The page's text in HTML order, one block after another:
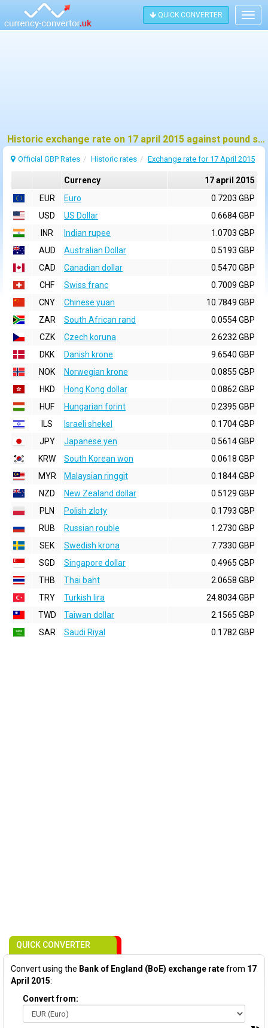
QUICK CONVERTER
Historic exchange rate on 17 april 2015 against pound sterling (GBP)
Official GBP Rates Historic rates Exchange rate for 17 April 2015
Currency
17 april 2015
EUR
Euro
0.7203 GBP
USD
US Dollar
0.6684 GBP
INR
Indian rupee
1.0703 GBP
AUD
Australian Dollar
0.5193 GBP
CAD
Canadian dollar
0.5470 GBP
CHF
Swiss franc
0.7009 GBP
CNY
Chinese yuan
10.7849 GBP
ZAR
South African rand
0.0554 GBP
CZK
Czech koruna
2.6232 GBP
DKK
Danish krone
9.6540 GBP
NOK
Norwegian krone
0.0855 GBP
HKD
Hong Kong dollar
0.0862 GBP
HUF
Hungarian forint
0.2395 GBP
ILS
Israeli shekel
0.1704 GBP
JPY
Japanese yen
0.5614 GBP
KRW
South Korean won
0.0618 GBP
MYR
Malaysian ringgit
0.1844 GBP
NZD
New Zealand dollar
0.5129 GBP
PLN
Polish zloty
0.1793 GBP
RUB
Russian rouble
1.2730 GBP
SEK
Swedish krona
7.7330 GBP
SGD
Singapore dollar
0.4965 GBP
THB
Thai baht
2.0658 GBP
TRY
Turkish lira
24.8034 GBP
TWD
Taiwan dollar
2.1565 GBP
SAR
Saudi Riyal 0.1782 GBP
QUICK CONVERTER
Convert using the Bank of England (BoE) exchange ratefrom 17
April 2015:
Convert from: